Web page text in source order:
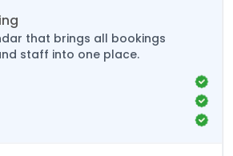
that brings all bookings
staff into one place.